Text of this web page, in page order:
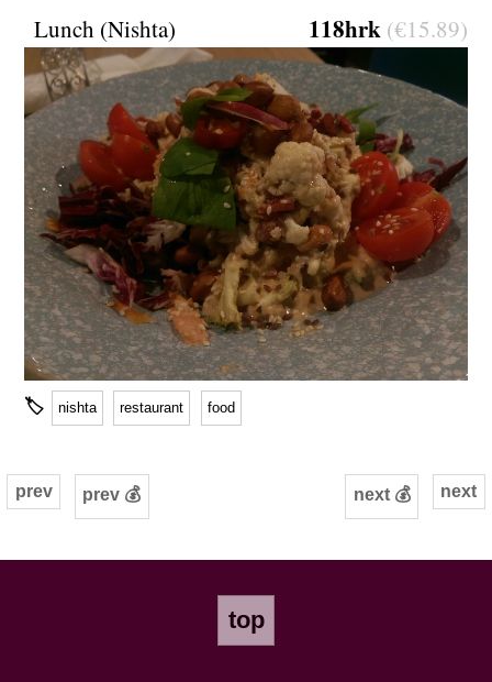
contact
Lunch (Nishta)
118hrk (€15.89)
🏷 nishta restaurant food
next
prev prev 💰 next 💰
top